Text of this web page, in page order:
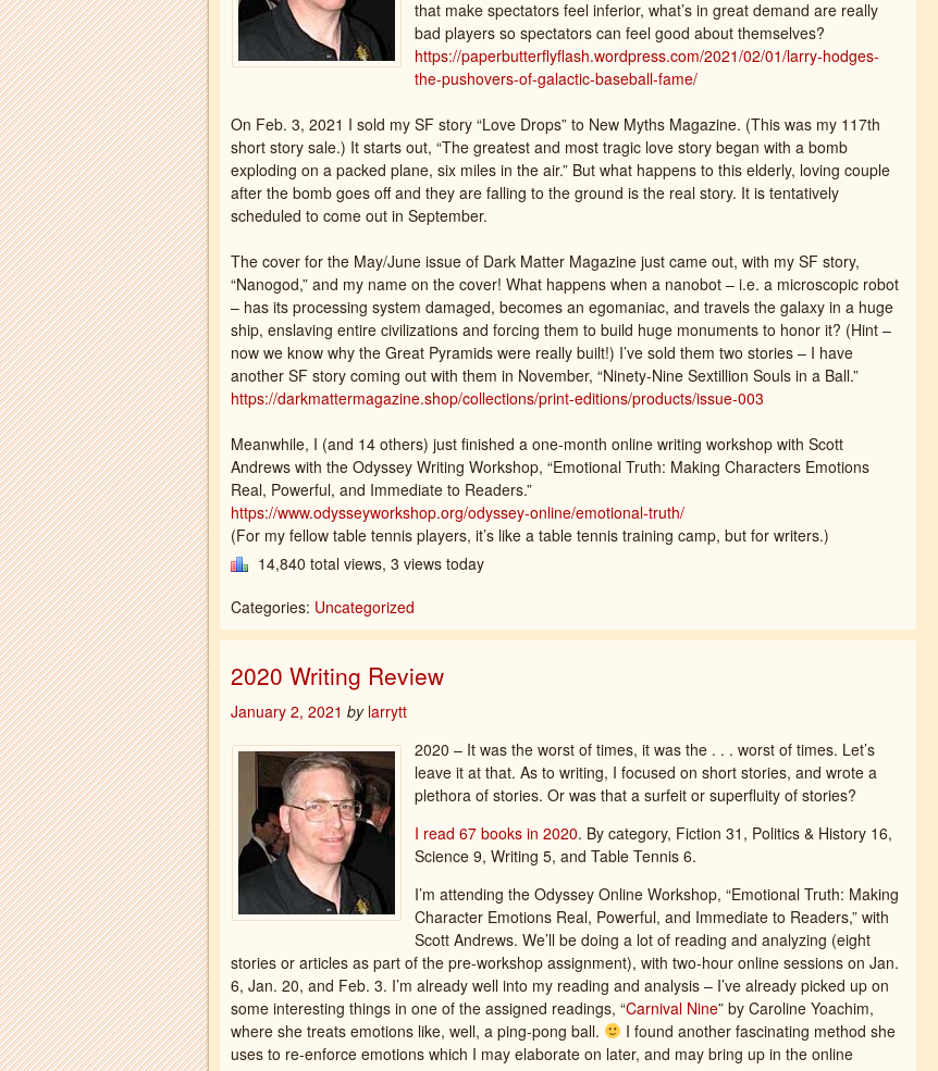
that make spectators feel inferior, what’s in great demand are really
bad players so spectators can feel good about themselves?
https://paperbutterflyflash.wordpress.com/2021/02/01/larry-hodges-
the-pushovers-of-galactic-baseball-fame/
On Feb. 3, 2021 I sold my SF story “Love Drops” to New Myths Magazine. (This was my 117th
short story sale.) It starts out, “The greatest and most tragic love story began with a bomb
exploding on a packed plane, six miles in the air.” But what happens to this elderly, loving couple
after the bomb goes off and they are falling to the ground is the real story. It is tentatively
scheduled to come out in September.
The cover for the May/June issue of Dark Matter Magazine just came out, with my SF story,
“Nanogod,” and my name on the cover! What happens when a nanobot – i.e. a microscopic robot
– has its processing system damaged, becomes an egomaniac, and travels the galaxy in a huge
ship, enslaving entire civilizations and forcing them to build huge monuments to honor it? (Hint –
now we know why the Great Pyramids were really built!) I’ve sold them two stories – I have
another SF story coming out with them in November, “Ninety-Nine Sextillion Souls in a Ball.”
https://darkmattermagazine.shop/collections/print-editions/products/issue-003
Meanwhile, I (and 14 others) just finished a one-month online writing workshop with Scott
Andrews with the Odyssey Writing Workshop, “Emotional Truth: Making Characters Emotions
Real, Powerful, and Immediate to Readers.”
https://www.odysseyworkshop.org/odyssey-online/emotional-truth/
(For my fellow table tennis players, it’s like a table tennis training camp, but for writers.)
14,840 total views, 3 views today
Categories: Uncategorized
2020 Writing Review
January 2, 2021 by larrytt
2020 – It was the worst of times, it was the . . . worst of times. Let’s
leave it at that. As to writing, I focused on short stories, and wrote a
plethora of stories. Or was that a surfeit or superfluity of stories?
I read 67 books in 2020. By category, Fiction 31, Politics & History 16,
Science 9, Writing 5, and Table Tennis 6.
I’m attending the Odyssey Online Workshop, “Emotional Truth: Making
Character Emotions Real, Powerful, and Immediate to Readers,” with
Scott Andrews. We’ll be doing a lot of reading and analyzing (eight
stories or articles as part of the pre-workshop assignment), with two-hour online sessions on Jan.
6, Jan. 20, and Feb. 3. I’m already well into my reading and analysis – I’ve already picked up on
some interesting things in one of the assigned readings, “Carnival Nine” by Caroline Yoachim,
where she treats emotions like, well, a ping-pong ball.
I found another fascinating method she
uses to re-enforce emotions which I may elaborate on later, and may bring up in the online